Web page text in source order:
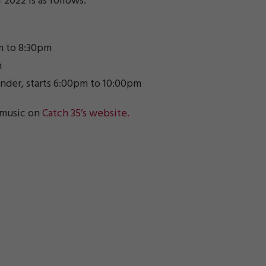
to 8:30pm
starts 6:00pm to 10:00pm
onCatch 35’s website.